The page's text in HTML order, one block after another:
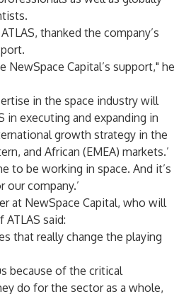
thanked the company’s
NewSpace Capital’s support," he
in the space industry will
in executing and expanding in
growth strategy in the
and African (EMEA) markets.’
to be working in space. And it’s
our company.’
at NewSpace Capital, who will
said:
that really change the playing
because of the critical
do for the sector as a whole,